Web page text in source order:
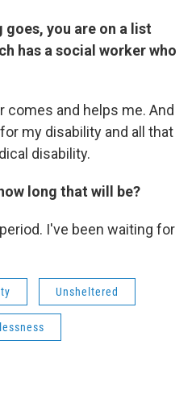
goes, you are on a list
has a social worker who
comes and helps me. And
my disability and all that
disability.
long that will be?
I've been waiting for
Unsheltered